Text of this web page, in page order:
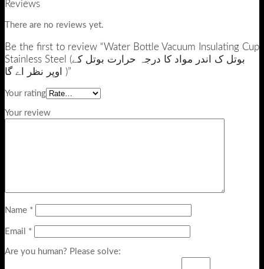
Reviews
There are no reviews yet.
Be the first to review “Water Bottle Vacuum Insulating Cup
Stainless Steel (بوتل ک اندر مواد کا درجہ حرارت بوتل کے
اوپر نظر اے گا )”
Your rating
Your review
Name *
Email *
Are you human? Please solve: